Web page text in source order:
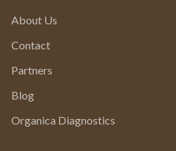
About Us
Contact
Partners
Blog
Organica Diagnostics